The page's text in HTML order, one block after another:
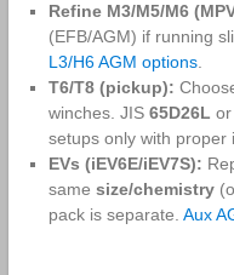
Refine M3/M5/M6
(EFB/AGM) if running
L3/H6 AGM options.
T6/T8 (pickup):
winches. JIS 65D26L or
setups only with proper
EVs (iEV6E/iEV7S):
same size/chemistry
pack is separate. Aux